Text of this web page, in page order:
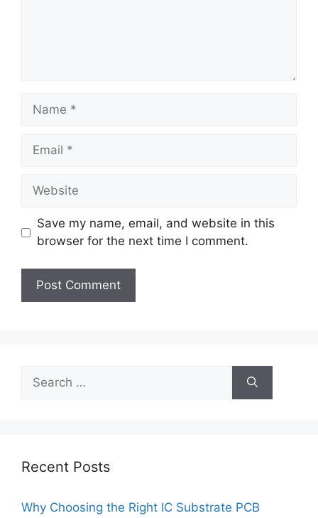
Name
Email
Website
Save my name, email, and website in this
browser for the next time I comment.
for:
Recent Posts
Why Choosing the Right IC Substrate PCB